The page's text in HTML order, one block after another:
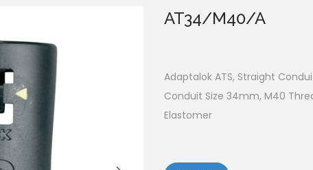
AT34/M40/A
Adaptalok ATS, Straight
Conduit Size 34mm, M40
Elastomer